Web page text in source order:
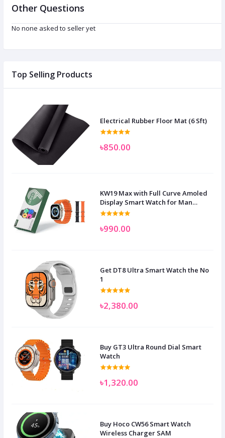
Top Selling Products
Electrical Rubber Floor Mat (6 Sft)
৳850.00
KW19 Max with Full Curve Amoled
Display Smart Watch for Man
Women and Children
৳990.00
Get DT8 Ultra Smart Watch the No
1
৳2,380.00
Buy GT3 Ultra Round Dial Smart
Watch
৳1,320.00
Buy Hoco CW56 Smart Watch
Wireless Charger SAM
Other Questions
No none asked to seller yet